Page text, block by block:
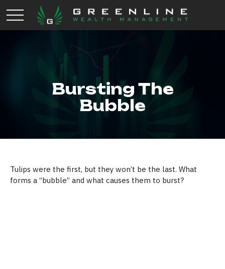
Bursting The
Bubble
Tulips were the first, but they won’t be the last. What
forms a “bubble” and what causes them to burst?